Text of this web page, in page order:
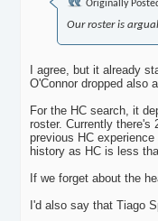
Originally
Our roster is
I agree, but it already
O'Connor dropped also
For the HC search, it
roster. Currently
previous HC
history as HC is less
If we forget about the
I'd also say that Tiago